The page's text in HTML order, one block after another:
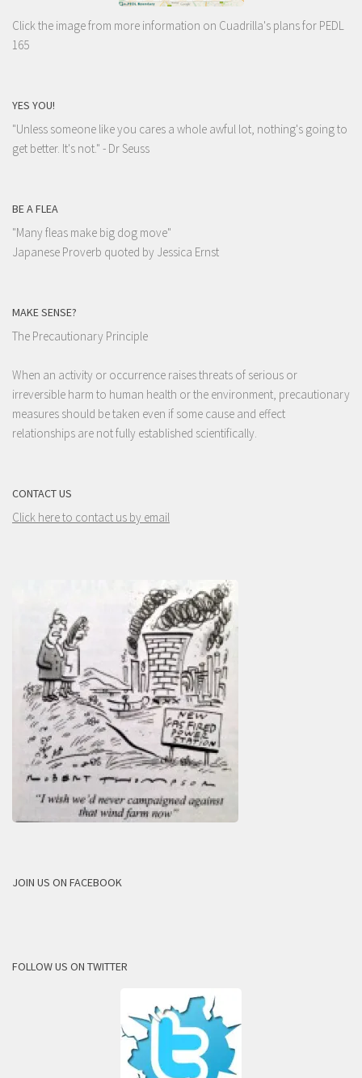
Click the image from more information on Cuadrilla's plans for PEDL
165
YES YOU!
"Unless someone like you cares a whole awful lot, nothing's going to
get better. It's not." - Dr Seuss
BE A FLEA
"Many fleas make big dog move"
Japanese Proverb quoted by Jessica Ernst
MAKE SENSE?
The Precautionary Principle
When an activity or occurrence raises threats of serious or
irreversible harm to human health or the environment, precautionary
measures should be taken even if some cause and effect
relationships are not fully established scientifically.
CONTACT US
Click here to contact us by email
JOIN US ON FACEBOOK
FOLLOW US ON TWITTER